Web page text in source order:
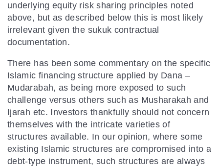
underlying equity risk sharing principles noted
above, but as described below this is most likely
irrelevant given the sukuk contractual
documentation.
There has been some commentary on the specific
Islamic financing structure applied by Dana –
Mudarabah, as being more exposed to such
challenge versus others such as Musharakah and
Ijarah etc. Investors thankfully should not concern
themselves with the intricate varieties of
structures available. In our opinion, where some
existing Islamic structures are compromised into a
debt-type instrument, such structures are always